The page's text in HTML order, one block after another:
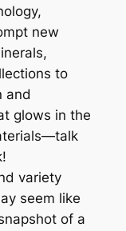
new
to
and
glows in the
variety
seem like
of a